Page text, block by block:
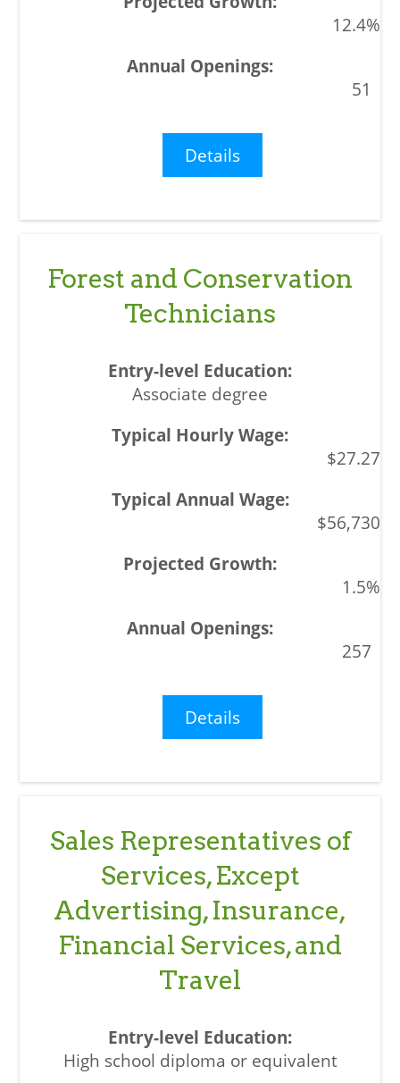
12.4%
51
Details
Forest and Conservation
Technicians
Associate degree
$27.27
$56,730
1.5%
257
Details
Sales Representatives of
Services, Except
Advertising, Insurance,
Financial Services, and
Travel
High school diploma or equivalent